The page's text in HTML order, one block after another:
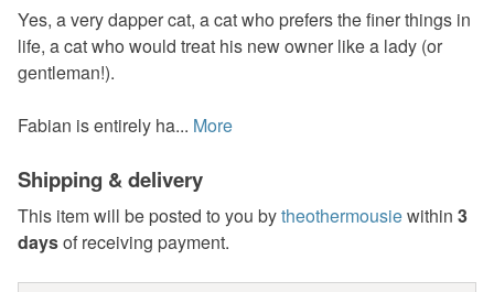
Yes, a very dapper cat, a cat who prefers the finer things in
life, a cat who would treat his new owner like a lady (or
gentleman!).
Fabian is entirely ha... More
Shipping & delivery
This item will be posted to you bytheothermousiewithin 3
daysof receiving payment.